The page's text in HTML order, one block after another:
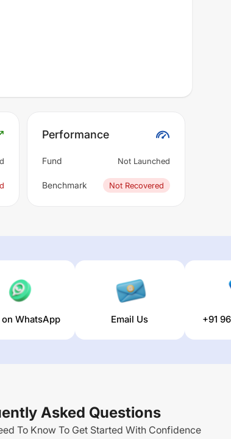
Performance
Fund Not Launched
Benchmark Not Recovered
on WhatsApp Email Us +91
Asked Questions
To Know To Get Started With Confidence